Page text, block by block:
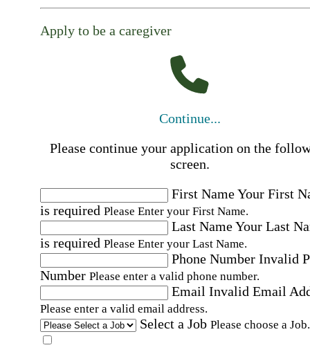
Apply to be a caregiver
Continue...
Please continue your application on the
screen.
First NameYour First
is required Please Enter your First Name.
Last NameYour Last
is required Please Enter your Last Name.
Phone Number Invalid
Number Please enter a valid phone number.
Email Invalid Email
Please enter a valid email address.
Select a Job Please choose a Job.